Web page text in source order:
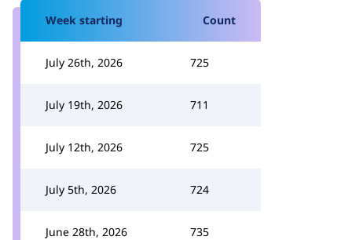
Week starting Count
July 26th, 2026 725
July 19th, 2026 711
July 12th, 2026 725
July 5th, 2026 724
June 28th, 2026 735